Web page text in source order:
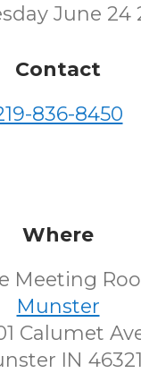
June 24
Contact
836-8450
Where
Meeting
Munster
Calumet
IN 46321